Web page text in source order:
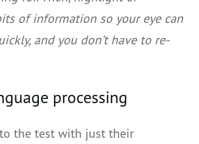
of information so your eye can
and you don’t have to re-
processing
the test with just their